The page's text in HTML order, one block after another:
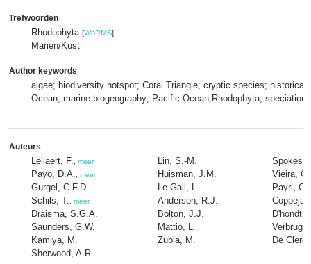
Trefwoorden
Rhodophyta [WoRMS]
Marien/Kust
Author keywords
algae; biodiversity hotspot; Coral Triangle; cryptic species;
Ocean; marine biogeography; Pacific Ocean;Rhodophyta; speciation
Auteurs
Leliaert, F. meer
Payo, D.A. meer
Gurgel, C.F.D.
Schils, T.
meer
Draisma, S.G.A.
Saunders, G.W.
Kamiya, M.
Sherwood, A.R.
Lin, S.-M.
Huisman, J.M.
Le Gall, L.
Anderson, R.J.
Bolton, J.J.
Mattio, L.
Zubia, M.
Spokes,
Vieira, C.
Payri,
D'hondt,
De